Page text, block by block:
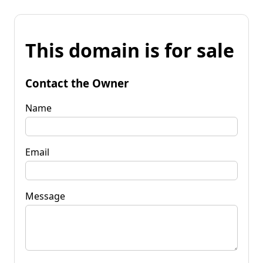
This domain is for sale
Contact the Owner
Name
Email
Message